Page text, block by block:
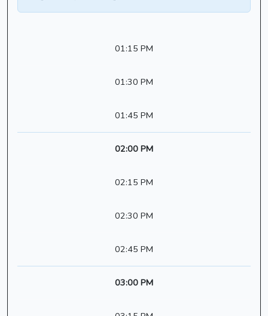
01:15 PM
01:30 PM
01:45 PM
02:00 PM
02:15 PM
02:30 PM
02:45 PM
03:00 PM